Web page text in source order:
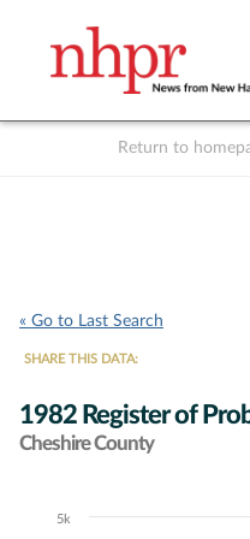
Return to
« Go to Last Search
SHARE THIS DATA:
1982 Register of
Cheshire County
Chart5k